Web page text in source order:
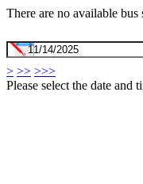
There are no available bus
> >> >>>
Please select the date and